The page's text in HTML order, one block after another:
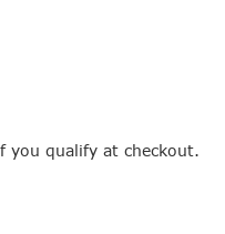
you qualify at checkout.